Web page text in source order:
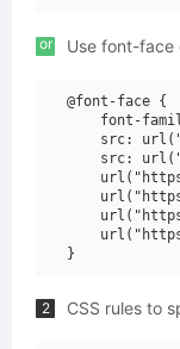
or Use font-face
@font-face {
font-
src:
src:
2 CSS rules to